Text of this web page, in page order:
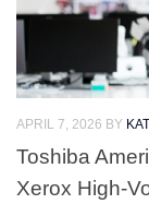
APRIL 7, 2026 BY
Toshiba
Xerox High-